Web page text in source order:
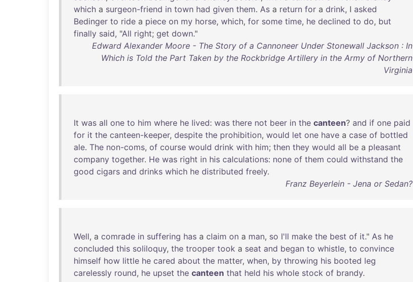
which a surgeon-friend in town had given them. As a return for a drink, I asked
Bedinger to ride a piece on my horse, which, for some time, he declined to do, but
finally said, "All right; get down."
Edward Alexander Moore - The Story of a Cannoneer Under Stonewall Jackson : In
Which is Told the Part Taken by the Rockbridge Artillery in the Army of Northern
Virginia
It was all one to him where he lived: was there not beer in the canteen? and if one paid
for it the canteen-keeper, despite the prohibition, would let one have a case of bottled
ale. The non-coms, of course would drink with him; then they would all be a pleasant
company together. He was right in his calculations: none of them could withstand the
good cigars and drinks which he distributed freely.
Franz Beyerlein - Jena or Sedan?
Well, a comrade in suffering has a claim on a man, so I'll make the best of it." As he
concluded this soliloquy, the trooper took a seat and began to whistle, to convince
himself how little he cared about the matter, when, by throwing his booted leg
carelessly round, he upset the canteen that held his whole stock of brandy.